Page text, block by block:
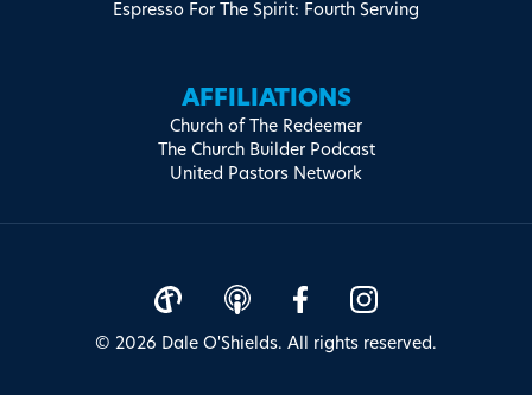
Espresso For The Spirit: Fourth Serving
AFFILIATIONS
Church of The Redeemer
The Church Builder Podcast
United Pastors Network
© 2026 Dale O'Shields. All rights reserved.